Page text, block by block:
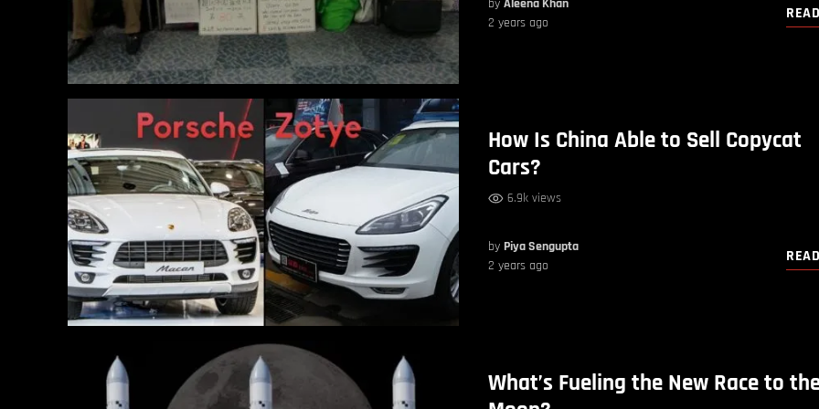
by Aleena Khan
2 years ago
READ
How Is China Able to Sell Copycat
Cars?
6.9k views
by Piya Sengupta
2 years ago
READ
What’s Fueling the New Race to